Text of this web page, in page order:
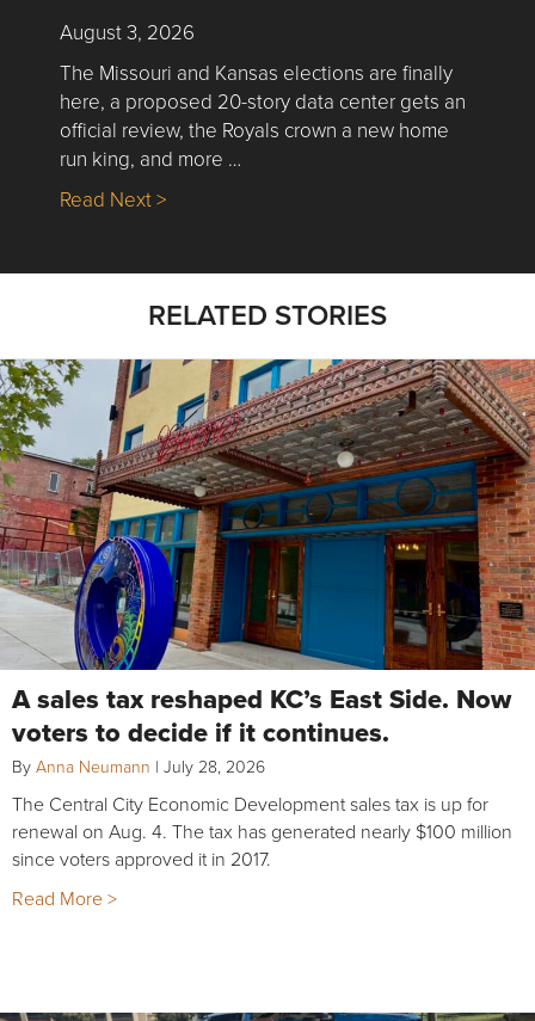
August 3, 2026
The Missouri and Kansas elections are finally
here, a proposed 20-story data center gets an
official review, the Royals crown a new home
run king, and more …
Read Next >about Nick’s Picks | Data, Contracting,
RELATED STORIES
A sales tax reshaped KC’s East Side. Now
voters to decide if it continues.
By Anna Neumann | July 28, 2026
The Central City Economic Development sales tax is up for
renewal on Aug. 4. The tax has generated nearly $100 million
since voters approved it in 2017.
Read More >